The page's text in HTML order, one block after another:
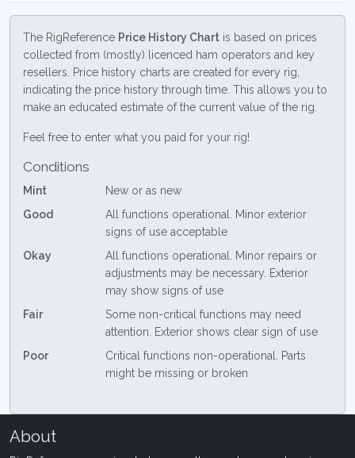
The RigReference Price History Chart is based on prices
collected from (mostly) licenced ham operators and key
resellers. Price history charts are created for every rig,
indicating the price history through time. This allows you to
make an educated estimate of the current value of the rig.
Feel free to enter what you paid for your rig!
Conditions
Mint
New or as new
Good
All functions operational. Minor exterior
signs of use acceptable
Okay
All functions operational. Minor repairs or
adjustments may be necessary. Exterior
may show signs of use
Fair
Some non-critical functions may need
attention. Exterior shows clear sign of use
Poor
Critical functions non-operational. Parts
might be missing or broken
About